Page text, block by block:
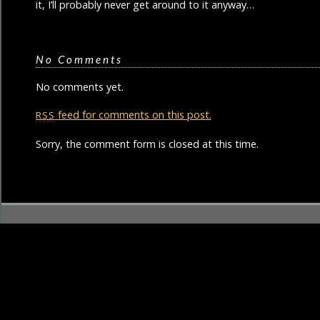
it, I’ll probably never get around to it anyway…
No Comments
No comments yet.
RSS feed for comments on this post.
Sorry, the comment form is closed at this time.